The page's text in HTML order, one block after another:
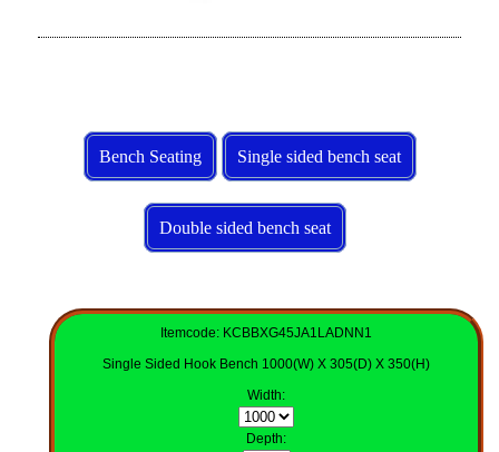
Bench Seating Single sided bench seat
Double sided bench seat
Itemcode: KCBBXG45JA1LADNN1
Single Sided Hook Bench 1000(W) X 305(D) X 350(H)
Width:
Depth: